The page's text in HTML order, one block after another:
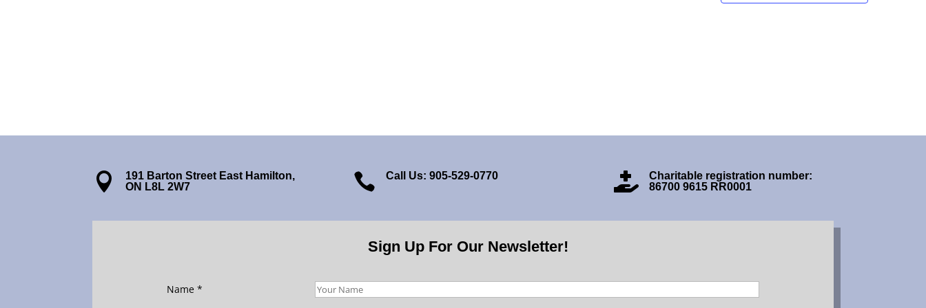

191 Barton Street East Hamilton,
ON L8L 2W7
 Call Us: 905-529-0770 
Charitable registration number:
86700 9615 RR0001
Sign Up For Our Newsletter!
Name *